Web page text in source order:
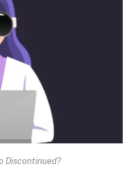
Discontinued?